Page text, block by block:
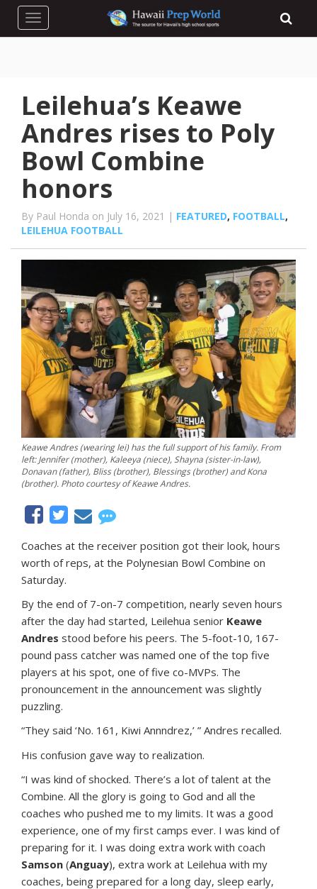
Toggle navigation
Leilehua’s Keawe
Andres rises to Poly
Bowl Combine
honors
By Paul Honda on July 16, 2021 | FEATURED, FOOTBALL,
LEILEHUA FOOTBALL
Keawe Andres (wearing lei) has the full support of his family. From
left: Jennifer (mother), Kaleeya (niece), Shayna (sister-in-law),
Donavan (father), Bliss (brother), Blessings (brother) and Kona
(brother). Photo courtesy of Keawe Andres.
Coaches at the receiver position got their look, hours
worth of reps, at the Polynesian Bowl Combine on
Saturday.
By the end of 7-on-7 competition, nearly seven hours
after the day had started, Leilehua senior Keawe
Andres stood before his peers. The 5-foot-10, 167-
pound pass catcher was named one of the top five
players at his spot, one of five co-MVPs. The
pronouncement in the announcement was slightly
puzzling.
“They said ‘No. 161, Kiwi Annndrez,’ ” Andres recalled.
His confusion gave way to realization.
“I was kind of shocked. There’s a lot of talent at the
Combine. All the glory is going to God and all the
coaches who pushed me to my limits. It was a good
experience, one of my first camps ever. I was kind of
preparing for it. I was doing extra work with coach
Samson (Anguay), extra work at Leilehua with my
coaches, being prepared for a long day, sleep early,